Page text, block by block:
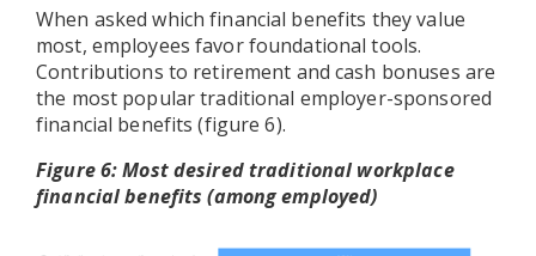
When asked which financial benefits they value
most, employees favor foundational tools.
Contributions to retirement and cash bonuses are
the most popular traditional employer-sponsored
financial benefits (figure 6).
Figure 6: Most desired traditional workplace
financial benefits (among employed)